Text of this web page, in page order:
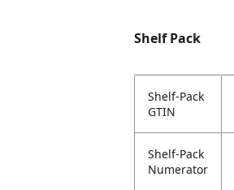
Shelf Pack
Shelf-Pack
GTIN
Shelf-Pack
Numerator